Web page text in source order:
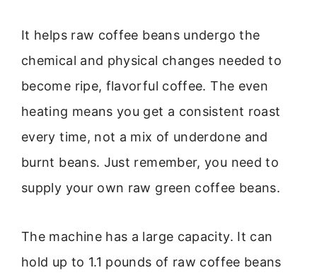
It helps raw coffee beans undergo the
chemical and physical changes needed to
become ripe, flavorful coffee. The even
heating means you get a consistent roast
every time, not a mix of underdone and
burnt beans. Just remember, you need to
supply your own raw green coffee beans.
The machine has a large capacity. It can
hold up to 1.1 pounds of raw coffee beans